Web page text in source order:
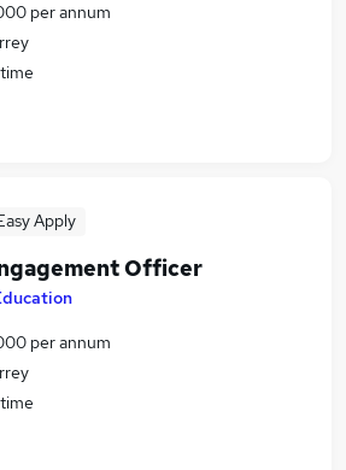
per annum
Apply
Officer
per annum